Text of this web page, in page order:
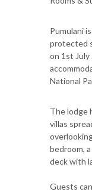
Pumulani
protected
on 1st
National
The lodge
villas
bedroom,
deck with
Guests